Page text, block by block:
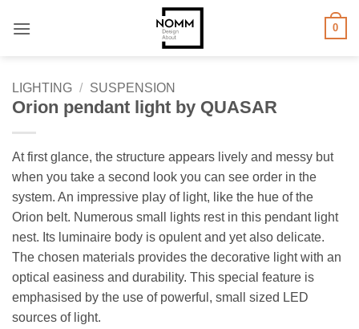
0
LIGHTING / SUSPENSION
Orion pendant light by QUASAR
At first glance, the structure appears lively and messy but
when you take a second look you can see order in the
system. An impressive play of light, like the hue of the
Orion belt. Numerous small lights rest in this pendant light
nest. Its luminaire body is opulent and yet also delicate.
The chosen materials provides the decorative light with an
optical easiness and durability. This special feature is
emphasised by the use of powerful, small sized LED
sources of light.